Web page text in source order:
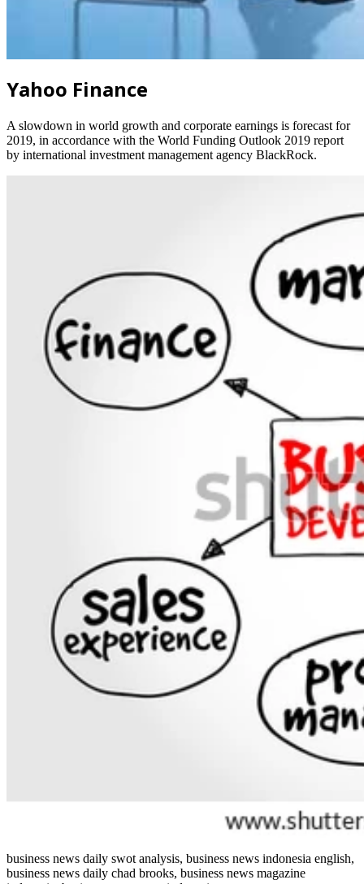
Yahoo Finance
A slowdown in world growth and corporate earnings is forecast for
2019, in accordance with the World Funding Outlook 2019 report
by international investment management agency BlackRock.
business news daily swot analysis, business news indonesia english,
business news daily chad brooks, business news magazine